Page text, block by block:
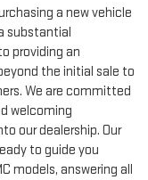
a new vehicle
substantial
providing an
the initial sale to
We are committed
welcoming
our dealership. Our
to guide you
models, answering all